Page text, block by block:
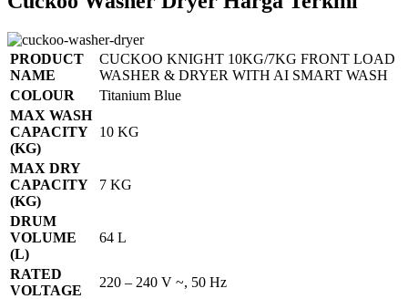
PRODUCT
NAME
CUCKOO KNIGHT 10KG/7KG FRONT LOAD
WASHER & DRYER WITH AI SMART WASH
COLOUR
Titanium Blue
MAX WASH
CAPACITY
(KG)
10 KG
MAX DRY
CAPACITY
(KG)
7 KG
DRUM
VOLUME
(L)
64 L
RATED
VOLTAGE
220 – 240 V ~, 50 Hz